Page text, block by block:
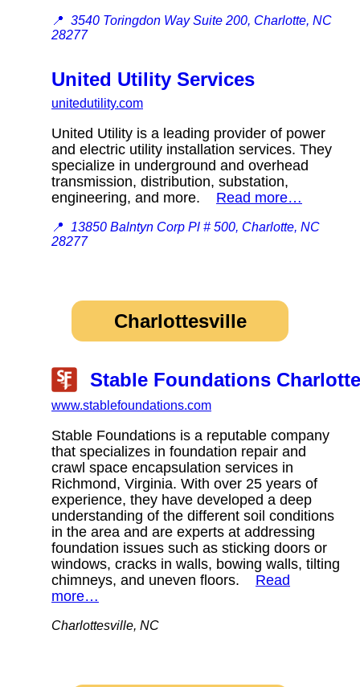
📍 3540 Toringdon Way Suite 200, Charlotte, NC
28277
United Utility Services
unitedutility.com
United Utility is a leading provider of power
and electric utility installation services. They
specialize in underground and overhead
transmission, distribution, substation,
engineering, and more. Read more…
📍 13850 Balntyn Corp Pl # 500, Charlotte, NC
28277
Charlottesville
Stable Foundations
www.stablefoundations.com
Stable Foundations is a reputable company
that specializes in foundation repair and
crawl space encapsulation services in
Richmond, Virginia. With over 25 years of
experience, they have developed a deep
understanding of the different soil conditions
in the area and are experts at addressing
foundation issues such as sticking doors or
windows, cracks in walls, bowing walls, tilting
chimneys, and uneven floors. Read
more…
Charlottesville, NC